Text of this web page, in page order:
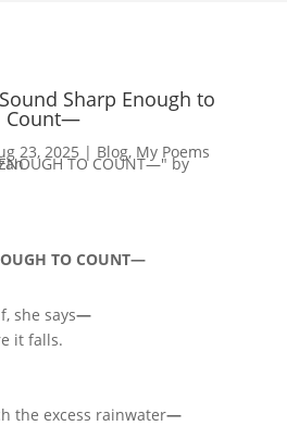
Sharp Enough to
Count—
23, 2025 | Blog, My Poems
TO COUNT—
she says—
it falls.
the excess rainwater—